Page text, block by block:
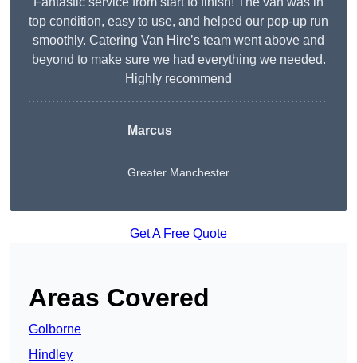
top condition, easy to use, and helped our pop-up run
smoothly. Catering Van Hire’s team went above and
beyond to make sure we had everything we needed.
Highly recommend
Marcus
Greater Manchester
Get A Free Quote
Areas Covered
Golborne
Hindley